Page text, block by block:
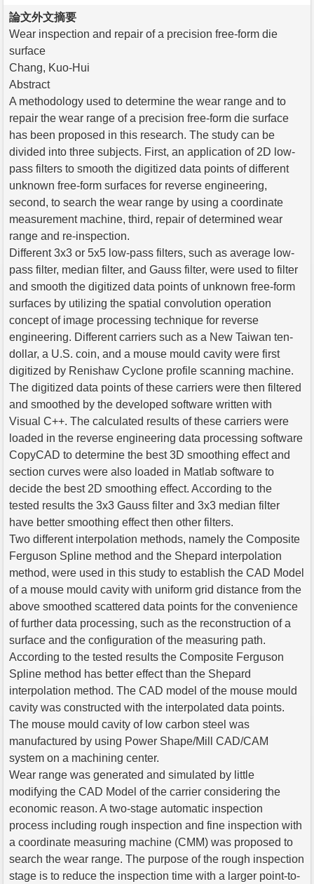
論文外文摘要
Wear inspection and repair of a precision free-form die
surface
Chang, Kuo-Hui
Abstract
A methodology used to determine the wear range and to
repair the wear range of a precision free-form die surface
has been proposed in this research. The study can be
divided into three subjects. First, an application of 2D low-
pass filters to smooth the digitized data points of different
unknown free-form surfaces for reverse engineering,
second, to search the wear range by using a coordinate
measurement machine, third, repair of determined wear
range and re-inspection.
Different 3x3 or 5x5 low-pass filters, such as average low-
pass filter, median filter, and Gauss filter, were used to filter
and smooth the digitized data points of unknown free-form
surfaces by utilizing the spatial convolution operation
concept of image processing technique for reverse
engineering. Different carriers such as a New Taiwan ten-
dollar, a U.S. coin, and a mouse mould cavity were first
digitized by Renishaw Cyclone profile scanning machine.
The digitized data points of these carriers were then filtered
and smoothed by the developed software written with
Visual C++. The calculated results of these carriers were
loaded in the reverse engineering data processing software
CopyCAD to determine the best 3D smoothing effect and
section curves were also loaded in Matlab software to
decide the best 2D smoothing effect. According to the
tested results the 3x3 Gauss filter and 3x3 median filter
have better smoothing effect then other filters.
Two different interpolation methods, namely the Composite
Ferguson Spline method and the Shepard interpolation
method, were used in this study to establish the CAD Model
of a mouse mould cavity with uniform grid distance from the
above smoothed scattered data points for the convenience
of further data processing, such as the reconstruction of a
surface and the configuration of the measuring path.
According to the tested results the Composite Ferguson
Spline method has better effect than the Shepard
interpolation method. The CAD model of the mouse mould
cavity was constructed with the interpolated data points.
The mouse mould cavity of low carbon steel was
manufactured by using Power Shape/Mill CAD/CAM
system on a machining center.
Wear range was generated and simulated by little
modifying the CAD Model of the carrier considering the
economic reason. A two-stage automatic inspection
process including rough inspection and fine inspection with
a coordinate measuring machine (CMM) was proposed to
search the wear range. The purpose of the rough inspection
stage is to reduce the inspection time with a larger point-to-